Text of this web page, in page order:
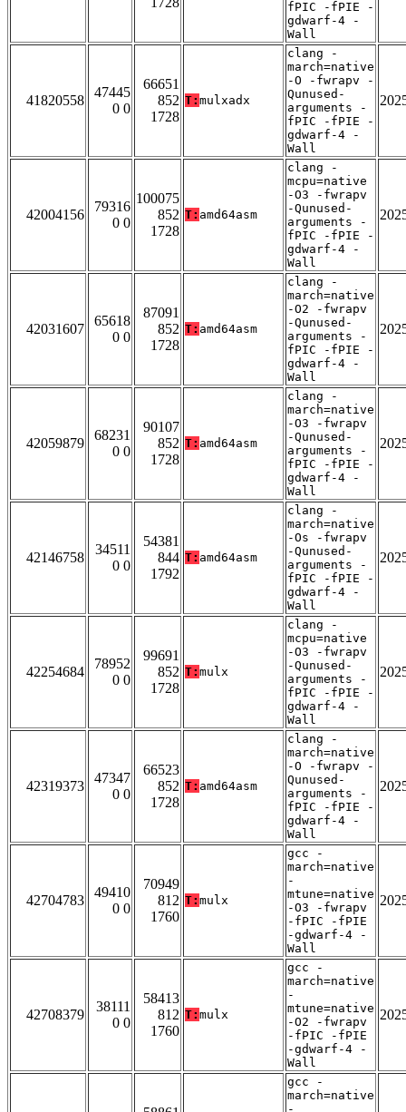
fPIC -fPIE -
gdwarf-4 -
Wall
41820558
47445
0 0
66651
852
1728
T: mulxadx
clang -
march=native
-O -fwrapv -
Qunused-
arguments -
fPIC -fPIE -
gdwarf-4 -
Wall
42004156
79316
0 0
100075
852
1728
T: amd64asm
clang -
mcpu=native
-O3 -fwrapv
-Qunused-
arguments -
fPIC -fPIE -
gdwarf-4 -
Wall
42031607
65618
0 0
87091
852
1728
T: amd64asm
clang -
march=native
-O2 -fwrapv
-Qunused-
arguments -
fPIC -fPIE -
gdwarf-4 -
Wall
42059879
68231
0 0
90107
852
1728
T: amd64asm
clang -
march=native
-O3 -fwrapv
-Qunused-
arguments -
fPIC -fPIE -
gdwarf-4 -
Wall
42146758
34511
0 0
54381
844
1792
T: amd64asm
clang -
march=native
-Os -fwrapv
-Qunused-
arguments -
fPIC -fPIE -
gdwarf-4 -
Wall
42254684
78952
0 0
99691
852
1728
T: mulx
clang -
mcpu=native
-O3 -fwrapv
-Qunused-
arguments -
fPIC -fPIE -
gdwarf-4 -
Wall
42319373
47347
0 0
66523
852
1728
T: amd64asm
clang -
march=native
-O -fwrapv -
Qunused-
arguments -
fPIC -fPIE -
gdwarf-4 -
Wall
42704783
49410
0 0
70949
812
1760
T: mulx
gcc -
march=native
-
mtune=native
-O3 -fwrapv
-fPIC -fPIE
-gdwarf-4 -
Wall
42708379
38111
0 0
58413
812
1760
T: mulx
gcc -
march=native
-
mtune=native
-O2 -fwrapv
-fPIC -fPIE
-gdwarf-4 -
Wall
gcc -
march=native
-